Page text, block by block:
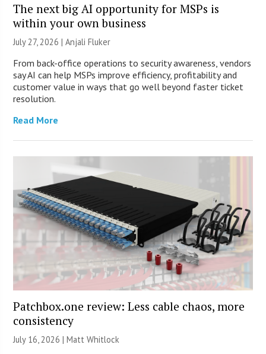
The next big AI opportunity for MSPs is
within your own business
July 27, 2026 |Anjali Fluker
From back-office operations to security awareness, vendors
say AI can help MSPs improve efficiency, profitability and
customer value in ways that go well beyond faster ticket
resolution.
Read More
Patchbox.one review: Less cable chaos, more
consistency
July 16, 2026 |Matt Whitlock